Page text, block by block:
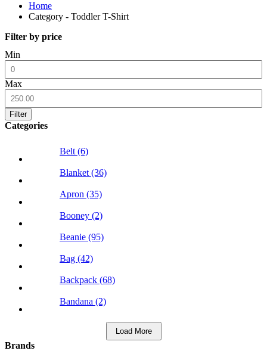
Home
Category - Toddler T-Shirt
Filter by price
Min
Max
Filter
Categories
Belt (6)
Blanket (36)
Apron (35)
Booney (2)
Beanie (95)
Bag (42)
Backpack (68)
Bandana (2)
Load More
Brands